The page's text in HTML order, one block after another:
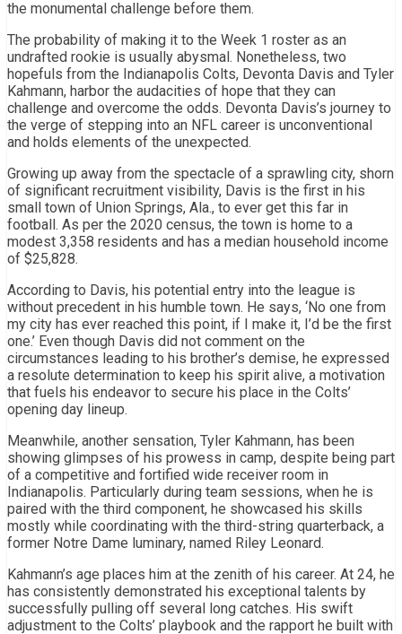
the monumental challenge before them.
The probability of making it to the Week 1 roster as an
undrafted rookie is usually abysmal. Nonetheless, two
hopefuls from the Indianapolis Colts, Devonta Davis and Tyler
Kahmann, harbor the audacities of hope that they can
challenge and overcome the odds. Devonta Davis’s journey to
the verge of stepping into an NFL career is unconventional
and holds elements of the unexpected.
Growing up away from the spectacle of a sprawling city, shorn
of significant recruitment visibility, Davis is the first in his
small town of Union Springs, Ala., to ever get this far in
football. As per the 2020 census, the town is home to a
modest 3,358 residents and has a median household income
of $25,828.
According to Davis, his potential entry into the league is
without precedent in his humble town. He says, ‘No one from
my city has ever reached this point, if I make it, I’d be the first
one.’ Even though Davis did not comment on the
circumstances leading to his brother’s demise, he expressed
a resolute determination to keep his spirit alive, a motivation
that fuels his endeavor to secure his place in the Colts’
opening day lineup.
Meanwhile, another sensation, Tyler Kahmann, has been
showing glimpses of his prowess in camp, despite being part
of a competitive and fortified wide receiver room in
Indianapolis. Particularly during team sessions, when he is
paired with the third component, he showcased his skills
mostly while coordinating with the third-string quarterback, a
former Notre Dame luminary, named Riley Leonard.
Kahmann’s age places him at the zenith of his career. At 24, he
has consistently demonstrated his exceptional talents by
successfully pulling off several long catches. His swift
adjustment to the Colts’ playbook and the rapport he built with